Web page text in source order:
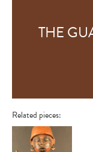
THE
Related pieces: